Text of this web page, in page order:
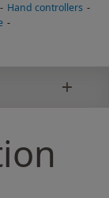
- Hand controllers -
-